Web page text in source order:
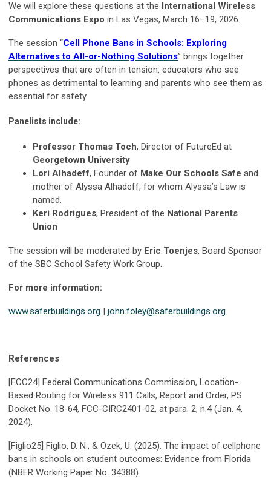
We will explore these questions at the International Wireless
Communications Expo in Las Vegas, March 16–19, 2026.
The session “Cell Phone Bans in Schools: Exploring
Alternatives to All-or-Nothing Solutions” brings together
perspectives that are often in tension: educators who see
phones as detrimental to learning and parents who see them as
essential for safety.
Panelists include:
Professor Thomas Toch, Director of FutureEd at
Georgetown University
Lori Alhadeff, Founder of Make Our Schools Safe and
mother of Alyssa Alhadeff, for whom Alyssa’s Law is
named.
Keri Rodrigues, President of the National Parents
Union
The session will be moderated by Eric Toenjes, Board Sponsor
of the SBC School Safety Work Group.
For more information:
www.saferbuildings.org john.foley@saferbuildings.org
References
[FCC24] Federal Communications Commission, Location-
Based Routing for Wireless 911 Calls, Report and Order, PS
Docket No. 18-64, FCC-CIRC2401-02, at para. 2, n.4 (Jan. 4,
2024).
[Figlio25] Figlio, D. N., & Özek, U. (2025). The impact of cellphone
bans in schools on student outcomes: Evidence from Florida
(NBER Working Paper No. 34388).